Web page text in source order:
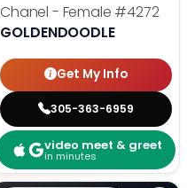
Chanel - Female #4272
GOLDENDOODLE
Get My Info
305-363-6959
video meet & greet
in minutes